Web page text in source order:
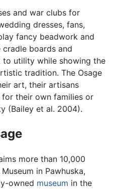
and war clubs for
dresses, fans,
fancy beadwork and
boards and
to utility while showing the
tradition. The Osage
art, their artisans
their own families or
(Bailey et al. 2004).
more than 10,000
in Pawhuska,
owned museum in the